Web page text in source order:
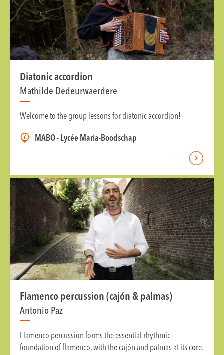
Diatonic accordion
Mathilde Dedeurwaerdere
Welcome to the group lessons for diatonic accordion!
MABO - Lycée Maria-Boodschap
Flamenco percussion (cajón & palmas)
Antonio Paz
Flamenco percussion forms the essential rhythmic
foundation of flamenco, with the cajón and palmas at its core.